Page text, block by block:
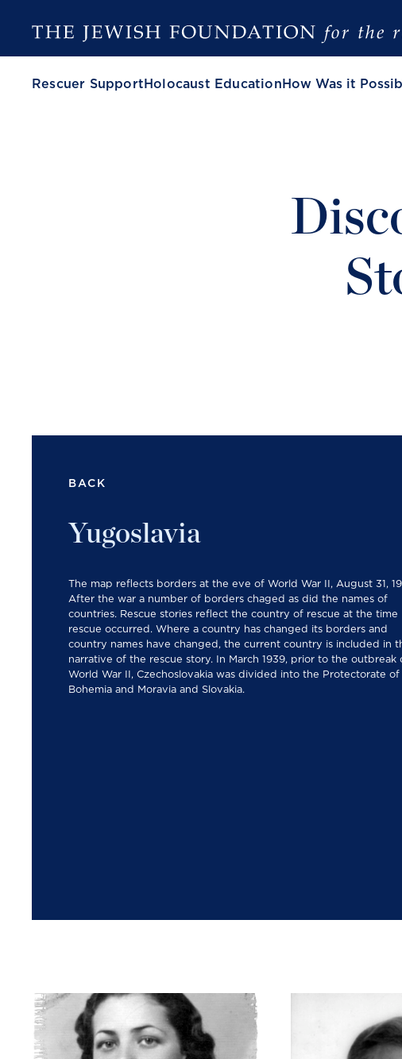
Rescuer Support Holocaust Education How Was it
BACK
Yugoslavia
The map reflects borders at the eve of World War II, August 31,
After the war a number of borders chaged as did the names of
countries. Rescue stories reflect the country of rescue at the time
rescue occurred. Where a country has changed its borders and
country names have changed, the current country is included in
narrative of the rescue story. In March 1939, prior to the outbreak
World War II, Czechoslovakia was divided into the Protectorate of
Bohemia and Moravia and Slovakia.